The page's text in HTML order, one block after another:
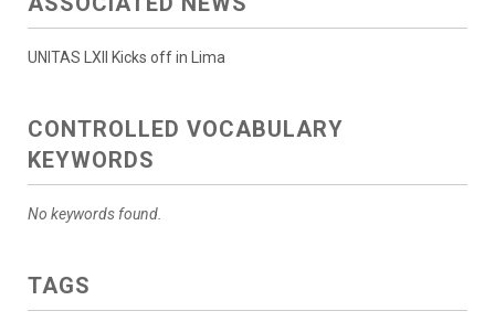
UNITAS LXII Kicks off in Lima
CONTROLLED VOCABULARY
KEYWORDS
No keywords found.
TAGS